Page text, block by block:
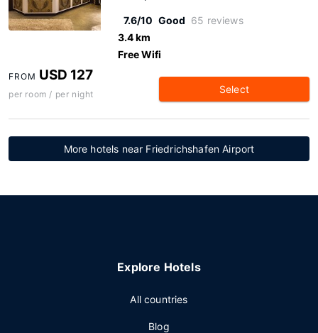
7.6/10 Good 65 reviews
3.4 km
Free Wifi
FROM USD 127
per room / per night Select
More hotels near Friedrichshafen Airport
Explore Hotels
All countries
Blog